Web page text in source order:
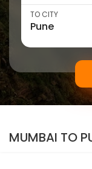
TO CITY
MUMBAI TO